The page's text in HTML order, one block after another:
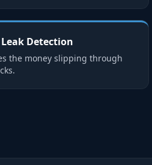
Detection
the money slipping through